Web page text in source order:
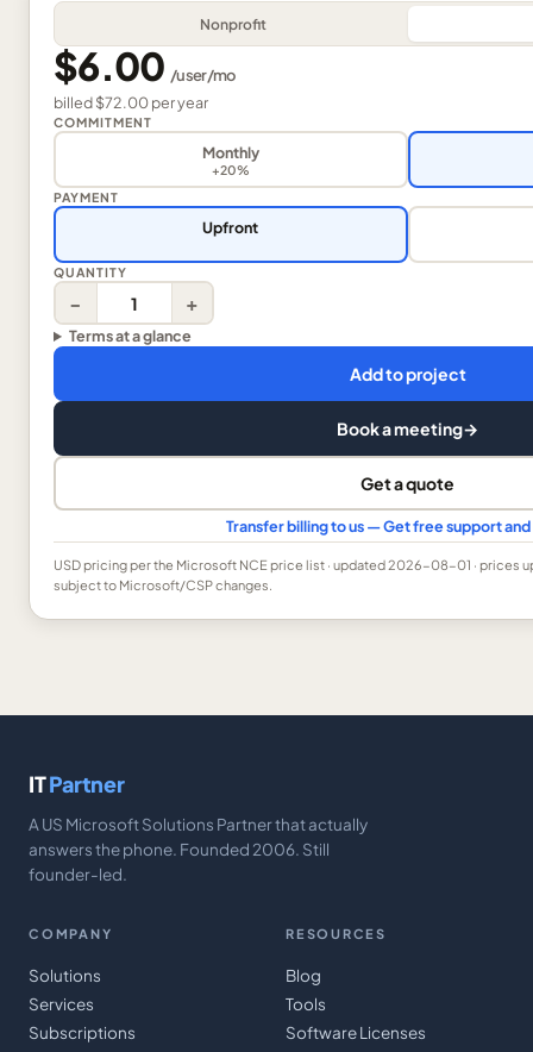
Nonprofit
$6.00 /user/mo
billed$72.00peryear
COMMITMENT
Monthly
+20%
PAYMENT
Upfront
QUANTITY
− +
Terms at a glance
Add to project
Book a meeting→
Get a quote
Transfer billing to us — Get free support
USDpricing per the Microsoft NCE price list · updated 2026-08-01 · prices
subject to Microsoft/CSP changes.
ITPartner
A US Microsoft Solutions Partner that actually
answers the phone. Founded 2006. Still
founder-led.
COMPANY
Solutions
Services
Subscriptions
RESOURCES
Blog
Tools
Software Licenses